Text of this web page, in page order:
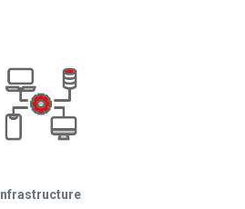
Infrastructure